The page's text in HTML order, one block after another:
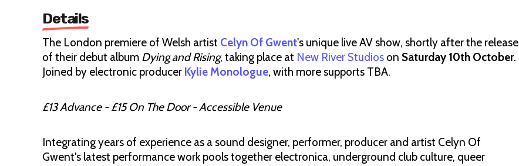
Details
The London premiere of Welsh artist Celyn Of Gwent's unique live AV show, shortly after the release
of their debut album Dying and Rising, taking place at New River Studios on Saturday 10th October.
Joined by electronic producer Kylie Monologue, with more supports TBA.
£13 Advance - £15 On The Door - Accessible Venue
Integrating years of experience as a sound designer, performer, producer and artist Celyn Of
Gwent's latest performance work pools together electronica, underground club culture, queer